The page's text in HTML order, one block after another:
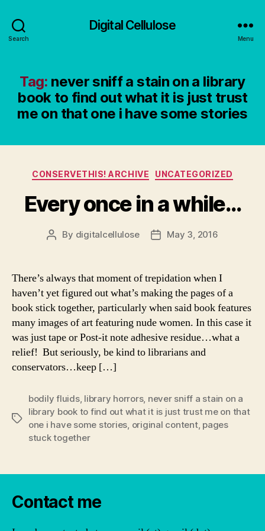
Search
Digital Cellulose
Menu
Tag: never sniff a stain on a library
book to find out what it is just trust
me on that one i have some stories
Categories
CONSERVETHIS! ARCHIVE UNCATEGORIZED
Every once in a while…
Post
By digitalcellulose
PostMay 3, 2016
There’s always that moment of trepidation when I
haven’t yet figured out what’s making the pages of a
book stick together, particularly when said book features
many images of art featuring nude women. In this case it
was just tape or Post-it note adhesive residue…what a
relief! But seriously, be kind to librarians and
conservators…keep […]
Tags
bodily fluids, library horrors, never sniff a stain on a
library book to find out what it is just trust me on that
one i have some stories original content, pages
stuck together
Contact me